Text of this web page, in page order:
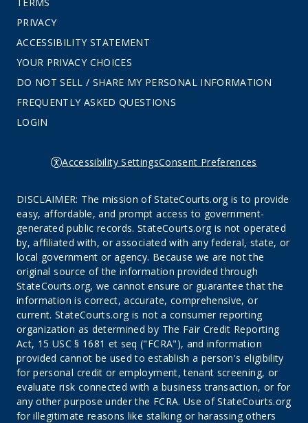
PRIVACY
ACCESSIBILITY STATEMENT
YOUR PRIVACY CHOICES
DO NOT SELL / SHARE MY PERSONAL INFORMATION
FREQUENTLY ASKED QUESTIONS
LOGIN
Accessibility SettingsConsent Preferences
DISCLAIMER: The mission of StateCourts.org is to provide
easy, affordable, and prompt access to government-
generated public records. StateCourts.org is not operated
by, affiliated with, or associated with any federal, state, or
local government or agency. Because we are not the
original source of the information provided through
StateCourts.org, we cannot ensure or guarantee that the
information is correct, accurate, comprehensive, or
current. StateCourts.org is not a consumer reporting
organization as determined by The Fair Credit Reporting
Act, 15 USC § 1681 et seq ("FCRA"), and information
provided cannot be used to establish a person's eligibility
for personal credit or employment, tenant screening, or
evaluate risk connected with a business transaction, or for
any other purpose under the FCRA. Use of StateCourts.org
for illegitimate reasons like stalking or harassing others